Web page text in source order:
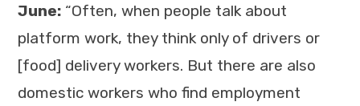
June: “Often, when people talk about
platform work, they think only of drivers or
[food] delivery workers. But there are also
domestic workers who find employment